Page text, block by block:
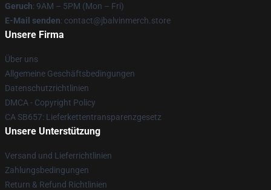
Geruch: 9AM – 5PM (Mon – Fri)
E-Mail senden: contact@jbalvinmerch.store
Unsere Firma
Über uns
Allgemeine Geschäftsbedingungen
Datenschutzrichtlinien
DMCA - Copyright Policy
CA SB657: Lieferkettentransparenzgesetz
Unsere Unterstützung
Versand und Lieferrichtlinien
Zahlungsbedingungen
Return & Refund Richtlinien